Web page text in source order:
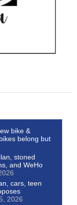
bike &
belong but
stoned
and WeHo
cars, teen
2026